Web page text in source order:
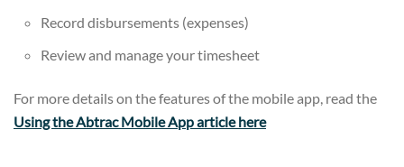
Record disbursements (expenses)
Review and manage your timesheet
For more details on the features of the mobile app, read the
Using the Abtrac Mobile App article here